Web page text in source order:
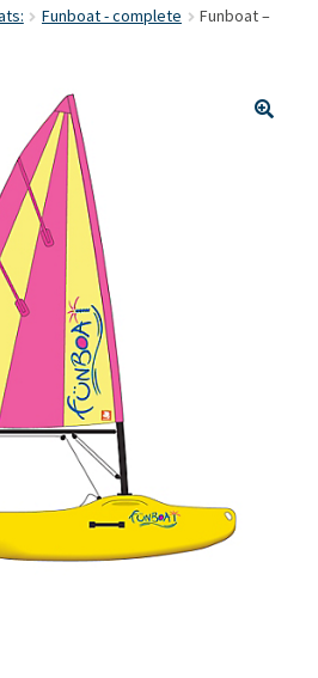
Funboat - complete
Funboat –